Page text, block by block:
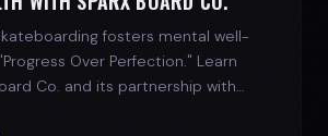
fosters mental well-
Over Perfection." Learn
Co. and its partnership with